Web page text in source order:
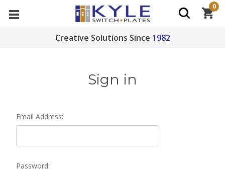
Creative Solutions Since 1982
0
Sign in
Email Address:
Password: